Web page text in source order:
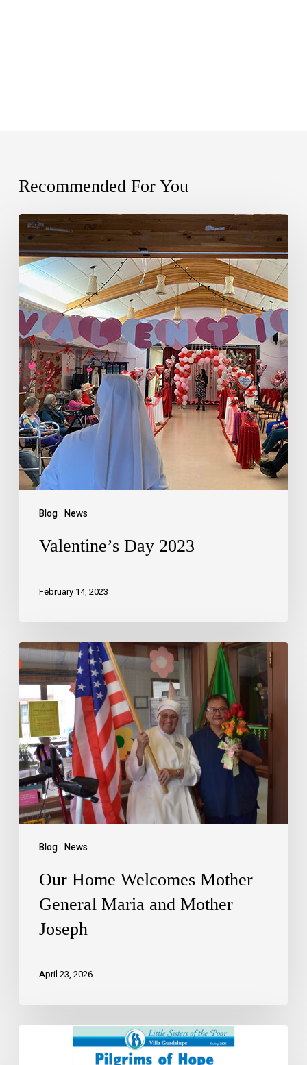
Recommended For You
Blog News
Valentine’s Day 2023
February 14, 2023
Blog News
Our Home Welcomes Mother
General Maria and Mother
Joseph
April 23, 2026